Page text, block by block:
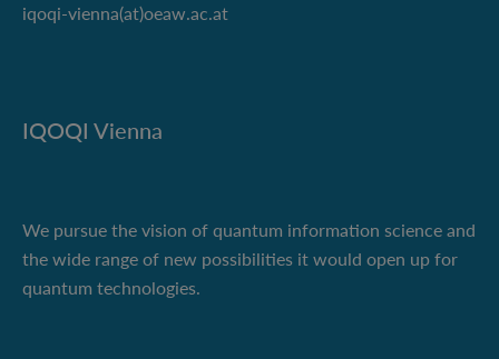
iqoqi-vienna(at)oeaw.ac.at
IQOQI Vienna
We pursue the vision of quantum information science and
the wide range of new possibilities it would open up for
quantum technologies.